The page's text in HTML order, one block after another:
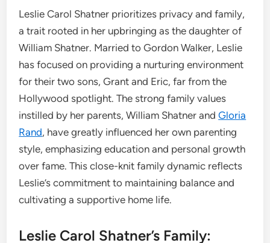
Leslie Carol Shatner prioritizes privacy and family,
a trait rooted in her upbringing as the daughter of
William Shatner. Married to Gordon Walker, Leslie
has focused on providing a nurturing environment
for their two sons, Grant and Eric, far from the
Hollywood spotlight. The strong family values
instilled by her parents, William Shatner andGloria
Rand, have greatly influenced her own parenting
style, emphasizing education and personal growth
over fame. This close-knit family dynamic reflects
Leslie’s commitment to maintaining balance and
cultivating a supportive home life.
Leslie Carol Shatner’s Family: